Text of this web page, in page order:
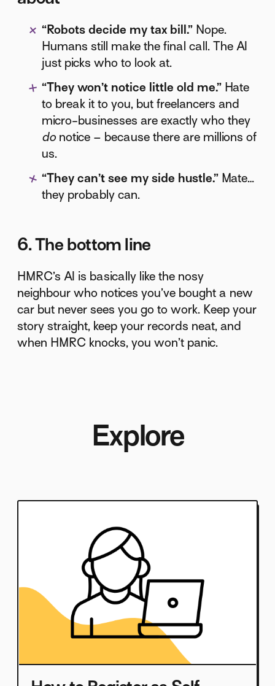
“Robots decide my tax bill.” Nope.
Humans still make the final call. The AI
just picks who to look at.
“They won’t notice little old me.” Hate
to break it to you, but freelancers and
micro-businesses are exactly who they
do notice – because there are millions of
us.
“They can’t see my side hustle.” Mate…
they probably can.
6. The bottom line
HMRC’s AI is basically like the nosy
neighbour who notices you’ve bought a new
car but never sees you go to work. Keep your
story straight, keep your records neat, and
when HMRC knocks, you won’t panic.
Explore